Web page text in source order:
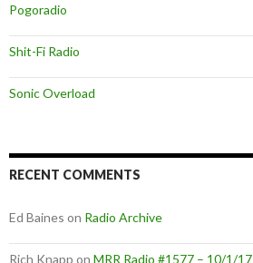
Pogoradio
Shit-Fi Radio
Sonic Overload
RECENT COMMENTS
Ed Baines on Radio Archive
Rich Knapp on MRR Radio #1577 – 10/1/17